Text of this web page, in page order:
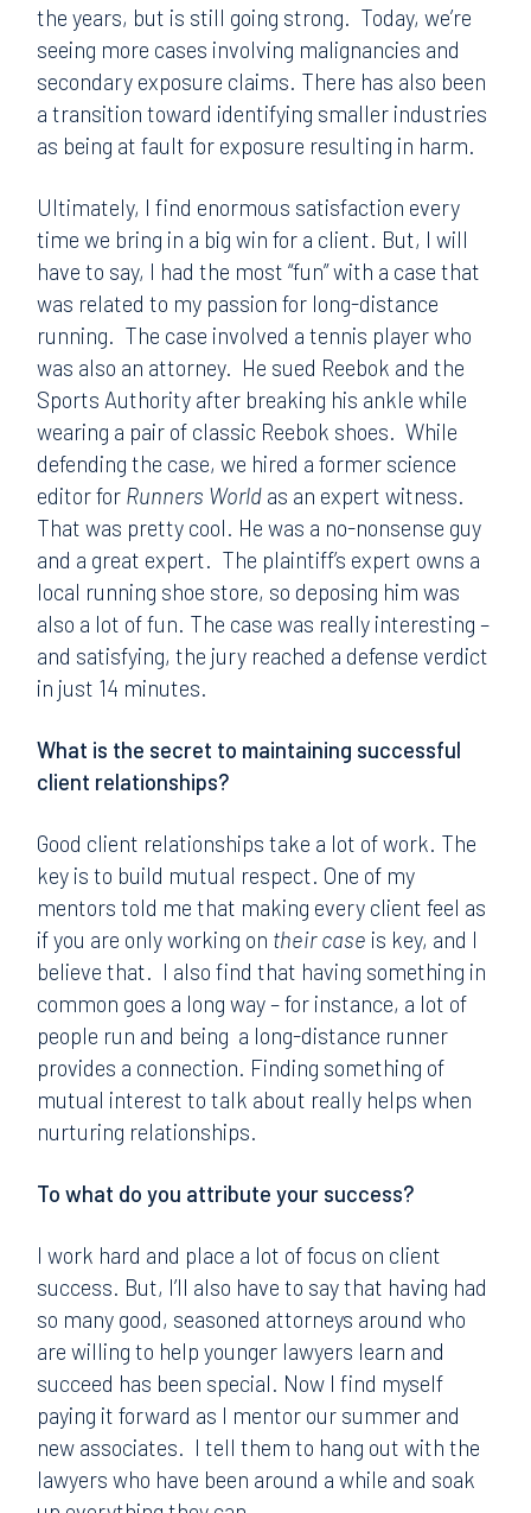
the years, but is still going strong. Today, we’re
seeing more cases involving malignancies and
secondary exposure claims. There has also been
a transition toward identifying smaller industries
as being at fault for exposure resulting in harm.
Ultimately, I find enormous satisfaction every
time we bring in a big win for a client. But, I will
have to say, I had the most “fun” with a case that
was related to my passion for long-distance
running. The case involved a tennis player who
was also an attorney. He sued Reebok and the
Sports Authority after breaking his ankle while
wearing a pair of classic Reebok shoes. While
defending the case, we hired a former science
editor for Runners World as an expert witness.
That was pretty cool. He was a no-nonsense guy
and a great expert. The plaintiff’s expert owns a
local running shoe store, so deposing him was
also a lot of fun. The case was really interesting –
and satisfying, the jury reached a defense verdict
in just 14 minutes.
What is the secret to maintaining successful
client relationships?
Good client relationships take a lot of work. The
key is to build mutual respect. One of my
mentors told me that making every client feel as
if you are only working on their case is key, and I
believe that. I also find that having something in
common goes a long way – for instance, a lot of
people run and being a long-distance runner
provides a connection. Finding something of
mutual interest to talk about really helps when
nurturing relationships.
To what do you attribute your success?
I work hard and place a lot of focus on client
success. But, I’ll also have to say that having had
so many good, seasoned attorneys around who
are willing to help younger lawyers learn and
succeed has been special. Now I find myself
paying it forward as I mentor our summer and
new associates. I tell them to hang out with the
lawyers who have been around a while and soak